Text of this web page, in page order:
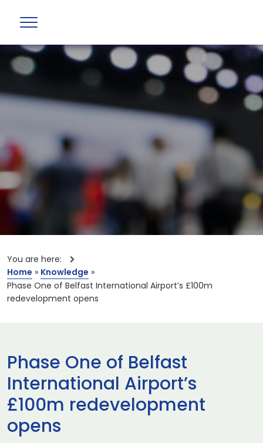
You are here:
Home » Knowledge »
Phase One of Belfast International Airport’s £100m
redevelopment opens
Phase One of Belfast
International Airport’s
£100m redevelopment
opens